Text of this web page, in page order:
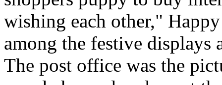
wishing each other,"
among the festive displays
The post office was the